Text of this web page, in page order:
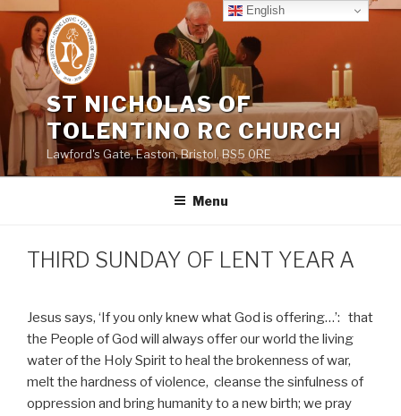
Skip
content
ST NICHOLAS OF
TOLENTINO RC CHURCH
Lawford's Gate, Easton, Bristol, BS5 0RE
Menu
THIRD SUNDAY OF LENT YEAR A
Jesus says, ‘If you only knew what God is offering…’: that
the People of God will always offer our world the living
water of the Holy Spirit to heal the brokenness of war,
melt the hardness of violence, cleanse the sinfulness of
oppression and bring humanity to a new birth; we pray
English